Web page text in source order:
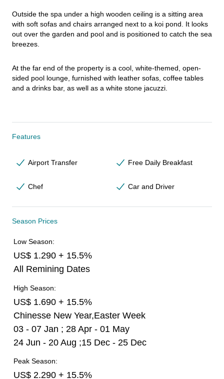
Outside the spa under a high wooden ceiling is a sitting area
with soft sofas and chairs arranged next to a koi pond. It looks
out over the garden and pool and is positioned to catch the sea
breezes.
At the far end of the property is a cool, white-themed, open-
sided pool lounge, furnished with leather sofas, coffee tables
and a drinks bar, as well as a white stone jacuzzi.
Features
Airport Transfer Free Daily Breakfast
Chef Car and Driver
Season Prices
Low Season:
US$ 1.290 + 15.5%
All Remining Dates
High Season:
US$ 1.690 + 15.5%
Chinesse New Year,Easter Week
03 - 07 Jan ; 28 Apr - 01 May
24 Jun - 20 Aug ;15 Dec - 25 Dec
Peak Season:
US$ 2.290 + 15.5%